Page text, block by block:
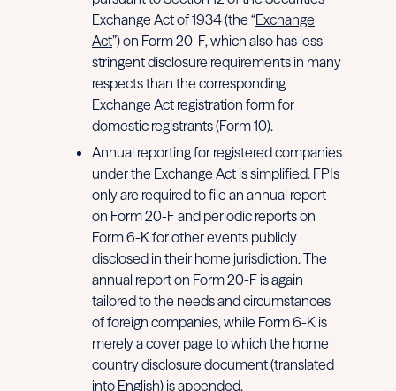
Exchange Act of 1934 (the “Exchange
Act”) on Form 20-F, which also has less
stringent disclosure requirements in many
respects than the corresponding
Exchange Act registration form for
domestic registrants (Form 10).
Annual reporting for registered companies
under the Exchange Act is simplified. FPIs
only are required to file an annual report
on Form 20-F and periodic reports on
Form 6-K for other events publicly
disclosed in their home jurisdiction. The
annual report on Form 20-F is again
tailored to the needs and circumstances
of foreign companies, while Form 6-K is
merely a cover page to which the home
country disclosure document (translated
into English) is appended.